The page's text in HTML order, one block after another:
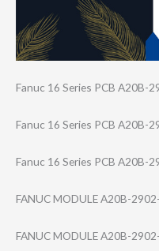
Fanuc 16 Series PCB A20B-
Fanuc 16 Series PCB A20B-
Fanuc 16 Series PCB A20B-
FANUC MODULE A20B-
FANUC MODULE A20B-